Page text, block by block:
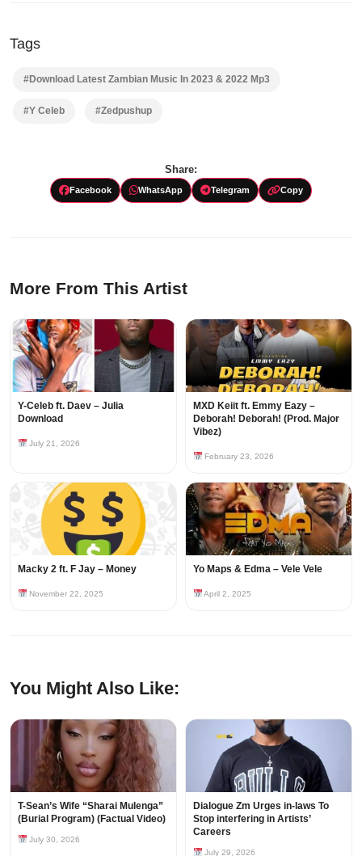
Tags
#Download Latest Zambian Music In 2023 & 2022 Mp3
#Y Celeb #Zedpushup
Share:
Facebook WhatsApp Telegram Copy
More From This Artist
Y-Celeb ft. Daev – Julia
Download
July 21, 2026
MXD Keiit ft. Emmy Eazy –
Deborah! Deborah! (Prod. Major
Vibez)
February 23, 2026
Macky 2 ft. F Jay – Money
November 22, 2025
Yo Maps & Edma – Vele Vele
April 2, 2025
You Might Also Like:
T-Sean’s Wife “Sharai Mulenga”
(Burial Program) (Factual Video)
July 30, 2026
Dialogue Zm Urges in-laws To
Stop interfering in Artists’
Careers
July 29, 2026